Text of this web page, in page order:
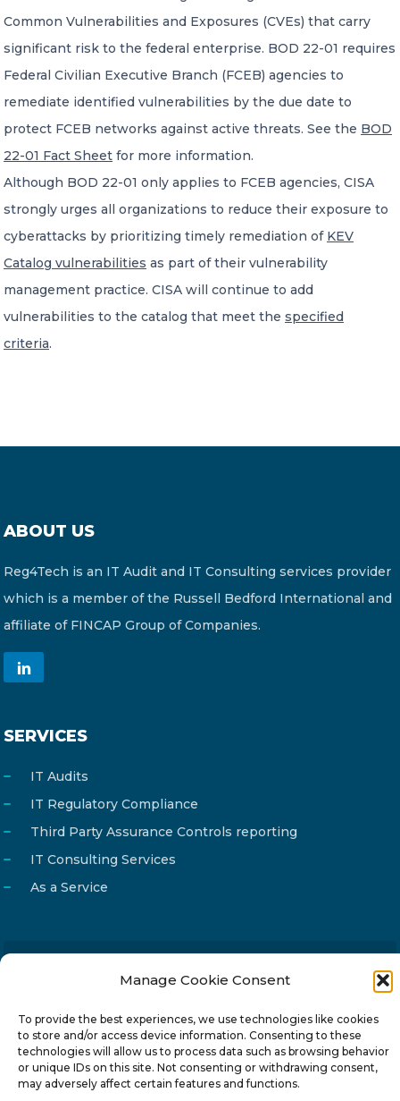
Manage Cookie Consent
To provide the best experiences, we use technologies like cookies
to store and/or access device information. Consenting to these
technologies will allow us to process data such as browsing behavior
or unique IDs on this site. Not consenting or withdrawing consent,
may adversely affect certain features and functions.
Common Vulnerabilities and Exposures (CVEs) that carry
significant risk to the federal enterprise. BOD 22-01 requires
Federal Civilian Executive Branch (FCEB) agencies to
remediate identified vulnerabilities by the due date to
protect FCEB networks against active threats. See the BOD
22-01 Fact Sheet for more information.
Although BOD 22-01 only applies to FCEB agencies, CISA
strongly urges all organizations to reduce their exposure to
cyberattacks by prioritizing timely remediation of KEV
Catalog vulnerabilities as part of their vulnerability
management practice. CISA will continue to add
vulnerabilities to the catalog that meet the specified
criteria.
ABOUT US
Reg4Tech is an IT Audit and IT Consulting services provider
which is a member of the Russell Bedford International and
affiliate of FINCAP Group of Companies.
SERVICES
IT Audits
IT Regulatory Compliance
Third Party Assurance Controls reporting
IT Consulting Services
As a Service
info@reg4tech.com
Address
24 Pireaus street, 3rd floor
2023 Strovolos, Nicosia, Cyprus